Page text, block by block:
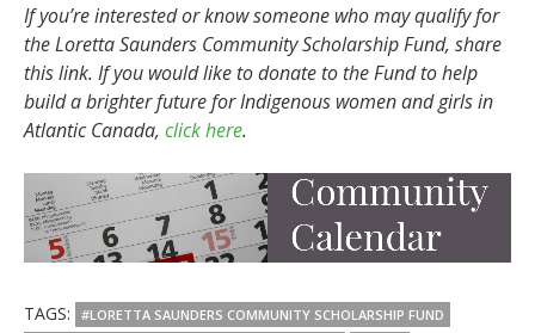
If you’re interested or know someone who may qualify for
the Loretta Saunders Community Scholarship Fund, share
this link. If you would like to donate to the Fund to help
build a brighter future for Indigenous women and girls in
Atlantic Canada, click here.
TAGS:
#LORETTA SAUNDERS COMMUNITY SCHOLARSHIP FUND